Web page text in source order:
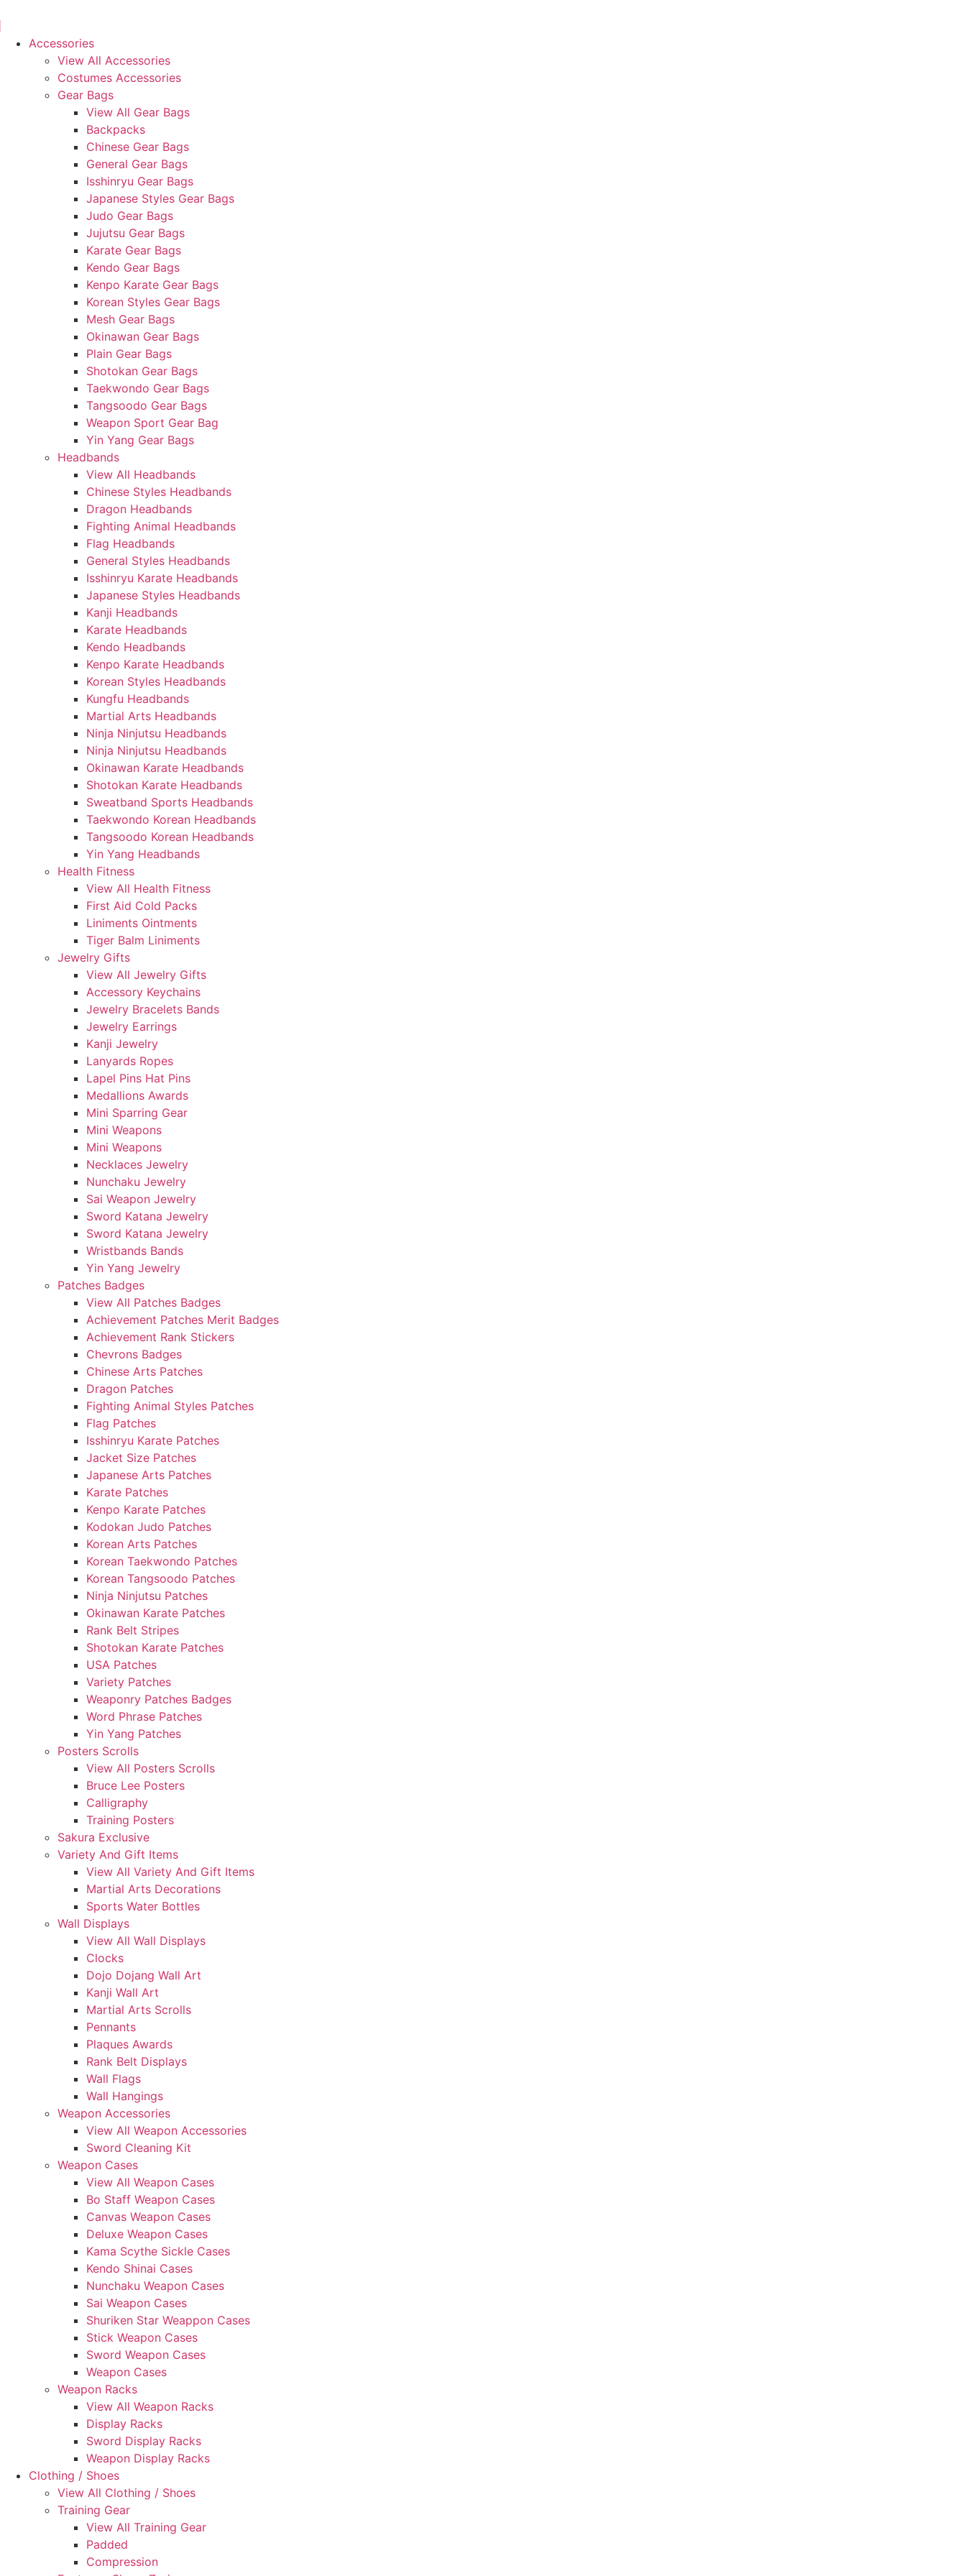
contentAccessories
View All Accessories
Costumes Accessories
Gear Bags
View All Gear Bags
Backpacks
Chinese Gear Bags
General Gear Bags
Isshinryu Gear Bags
Japanese Styles Gear Bags
Judo Gear Bags
Jujutsu Gear Bags
Karate Gear Bags
Kendo Gear Bags
Kenpo Karate Gear Bags
Korean Styles Gear Bags
Mesh Gear Bags
Okinawan Gear Bags
Plain Gear Bags
Shotokan Gear Bags
Taekwondo Gear Bags
Tangsoodo Gear Bags
Weapon Sport Gear Bag
Yin Yang Gear Bags
Headbands
View All Headbands
Chinese Styles Headbands
Dragon Headbands
Fighting Animal Headbands
Flag Headbands
General Styles Headbands
Isshinryu Karate Headbands
Japanese Styles Headbands
Kanji Headbands
Karate Headbands
Kendo Headbands
Kenpo Karate Headbands
Korean Styles Headbands
Kungfu Headbands
Martial Arts Headbands
Ninja Ninjutsu Headbands
Ninja Ninjutsu Headbands
Okinawan Karate Headbands
Shotokan Karate Headbands
Sweatband Sports Headbands
Taekwondo Korean Headbands
Tangsoodo Korean Headbands
Yin Yang Headbands
Health Fitness
View All Health Fitness
First Aid Cold Packs
Liniments Ointments
Tiger Balm Liniments
Jewelry Gifts
View All Jewelry Gifts
Accessory Keychains
Jewelry Bracelets Bands
Jewelry Earrings
Kanji Jewelry
Lanyards Ropes
Lapel Pins Hat Pins
Medallions Awards
Mini Sparring Gear
Mini Weapons
Mini Weapons
Necklaces Jewelry
Nunchaku Jewelry
Sai Weapon Jewelry
Sword Katana Jewelry
Sword Katana Jewelry
Wristbands Bands
Yin Yang Jewelry
Patches Badges
View All Patches Badges
Achievement Patches Merit Badges
Achievement Rank Stickers
Chevrons Badges
Chinese Arts Patches
Dragon Patches
Fighting Animal Styles Patches
Flag Patches
Isshinryu Karate Patches
Jacket Size Patches
Japanese Arts Patches
Karate Patches
Kenpo Karate Patches
Kodokan Judo Patches
Korean Arts Patches
Korean Taekwondo Patches
Korean Tangsoodo Patches
Ninja Ninjutsu Patches
Okinawan Karate Patches
Rank Belt Stripes
Shotokan Karate Patches
USA Patches
Variety Patches
Weaponry Patches Badges
Word Phrase Patches
Yin Yang Patches
Posters Scrolls
View All Posters Scrolls
Bruce Lee Posters
Calligraphy
Training Posters
Sakura Exclusive
Variety And Gift Items
View All Variety And Gift Items
Martial Arts Decorations
Sports Water Bottles
Wall Displays
View All Wall Displays
Clocks
Dojo Dojang Wall Art
Kanji Wall Art
Martial Arts Scrolls
Pennants
Plaques Awards
Rank Belt Displays
Wall Flags
Wall Hangings
Weapon Accessories
View All Weapon Accessories
Sword Cleaning Kit
Weapon Cases
View All Weapon Cases
Bo Staff Weapon Cases
Canvas Weapon Cases
Deluxe Weapon Cases
Kama Scythe Sickle Cases
Kendo Shinai Cases
Nunchaku Weapon Cases
Sai Weapon Cases
Shuriken Star Weappon Cases
Stick Weapon Cases
Sword Weapon Cases
Weapon Cases
Weapon Racks
View All Weapon Racks
Display Racks
Sword Display Racks
Weapon Display Racks
Clothing / Shoes
View All Clothing / Shoes
Training Gear
View All Training Gear
Padded
Compression